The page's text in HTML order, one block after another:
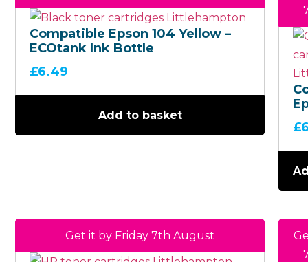
Compatible Epson 104 Yellow –
ECOtank Ink Bottle
£6.49
Add to basket
£
Get it by Friday 7th August